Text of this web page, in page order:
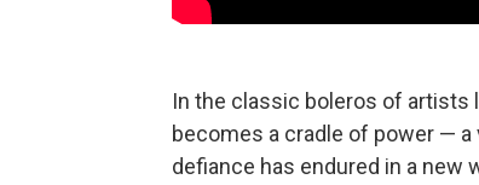
In the classic boleros of artists
becomes a cradle of power —
defiance has endured in a new